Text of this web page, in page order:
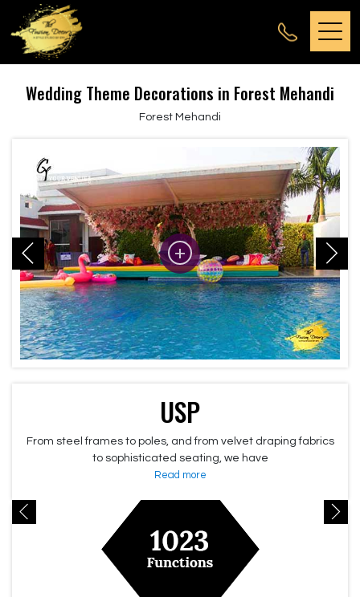
Wedding Theme Decorations in Forest Mehandi
Forest Mehandi
USP
From steel frames to poles, and from velvet draping fabrics
to sophisticated seating, we have
Read more